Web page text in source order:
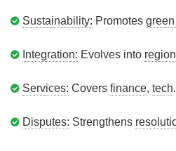
Sustainability: Promotes
Integration: Evolves into
Services: Covers finance, tech.
Disputes: Strengthens